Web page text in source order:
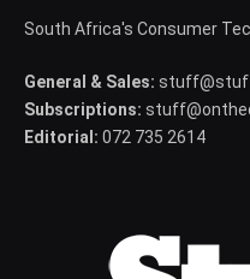
South Africa's Consumer
General & Sales:
Subscriptions:
Editorial: 072 735 2614